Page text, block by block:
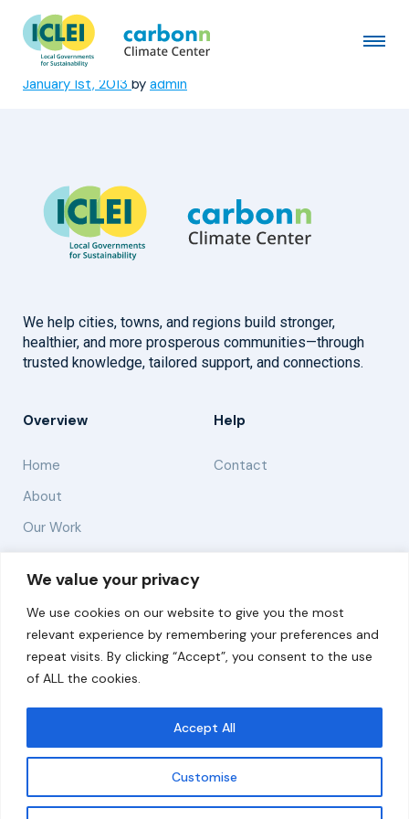
We value your privacy
We use cookies on our website to give you the most
relevant experience by remembering your preferences and
repeat visits. By clicking “Accept”, you consent to the use
of ALL the cookies.
Customise
Accept All
Get updates
Ajeromi-Ifelodun Local
Government Area
January 1st, 2013 by admin
We help cities, towns, and regions build stronger,
healthier, and more prosperous communities—through
trusted knowledge, tailored support, and connections.
Overview
Home
About
Our Work
Help
Contact
Solutions
Resources
News and Updates
© 2026 carbonn Climate Center / ICLEI - Local
Governments for Sustainability